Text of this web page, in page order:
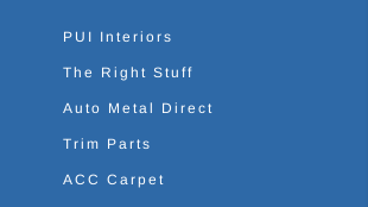
PUI Interiors
The Right Stuff
Auto Metal Direct
Trim Parts
ACC Carpet